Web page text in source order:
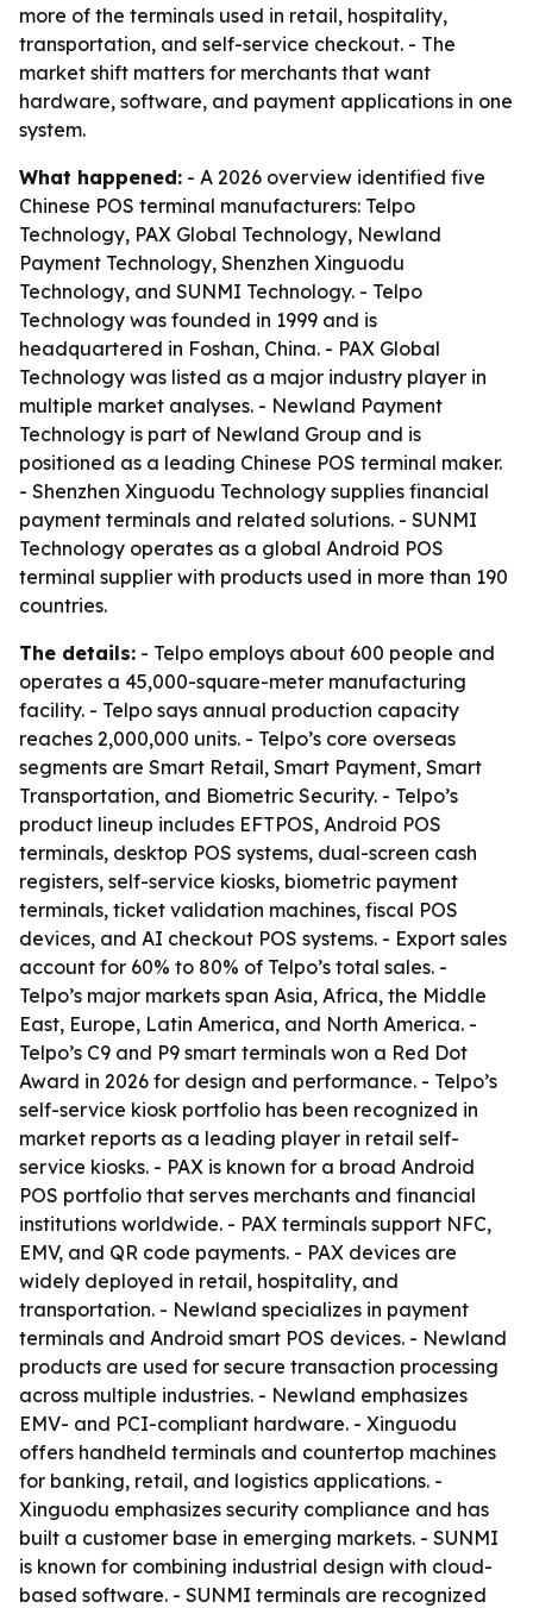
more of the terminals used in retail, hospitality,
transportation, and self-service checkout. - The
market shift matters for merchants that want
hardware, software, and payment applications in one
system.
What happened: - A 2026 overview identified five
Chinese POS terminal manufacturers: Telpo
Technology, PAX Global Technology, Newland
Payment Technology, Shenzhen Xinguodu
Technology, and SUNMI Technology. - Telpo
Technology was founded in 1999 and is
headquartered in Foshan, China. - PAX Global
Technology was listed as a major industry player in
multiple market analyses. - Newland Payment
Technology is part of Newland Group and is
positioned as a leading Chinese POS terminal maker.
- Shenzhen Xinguodu Technology supplies financial
payment terminals and related solutions. - SUNMI
Technology operates as a global Android POS
terminal supplier with products used in more than 190
countries.
The details: - Telpo employs about 600 people and
operates a 45,000-square-meter manufacturing
facility. - Telpo says annual production capacity
reaches 2,000,000 units. - Telpo’s core overseas
segments are Smart Retail, Smart Payment, Smart
Transportation, and Biometric Security. - Telpo’s
product lineup includes EFTPOS, Android POS
terminals, desktop POS systems, dual-screen cash
registers, self-service kiosks, biometric payment
terminals, ticket validation machines, fiscal POS
devices, and AI checkout POS systems. - Export sales
account for 60% to 80% of Telpo’s total sales. -
Telpo’s major markets span Asia, Africa, the Middle
East, Europe, Latin America, and North America. -
Telpo’s C9 and P9 smart terminals won a Red Dot
Award in 2026 for design and performance. - Telpo’s
self-service kiosk portfolio has been recognized in
market reports as a leading player in retail self-
service kiosks. - PAX is known for a broad Android
POS portfolio that serves merchants and financial
institutions worldwide. - PAX terminals support NFC,
EMV, and QR code payments. - PAX devices are
widely deployed in retail, hospitality, and
transportation. - Newland specializes in payment
terminals and Android smart POS devices. - Newland
products are used for secure transaction processing
across multiple industries. - Newland emphasizes
EMV- and PCI-compliant hardware. - Xinguodu
offers handheld terminals and countertop machines
for banking, retail, and logistics applications. -
Xinguodu emphasizes security compliance and has
built a customer base in emerging markets. - SUNMI
is known for combining industrial design with cloud-
based software. - SUNMI terminals are recognized